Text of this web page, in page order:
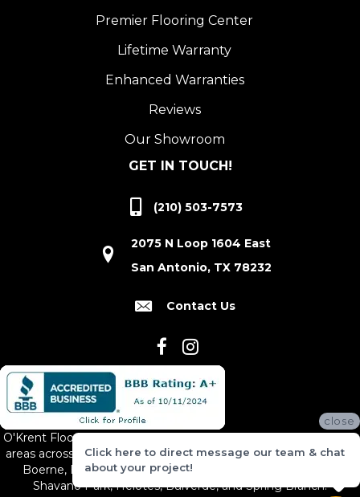
Premier Flooring Center
Lifetime Warranty
Enhanced Warranties
Reviews
Our Showroom
GET IN TOUCH!
(210) 503-7573
2075 N Loop 1604 East
San Antonio, TX 78232
Contact Us
O'Krent Floors proudly serves San Antonio and the surrounding
areas across South and Central Texas, including New Braunfels,
Boerne, Bexar County, Hill Country Village, Canyon Lake,
Shavano Park, Helotes, Bulverde, and Spring Branch.
close
Click here to direct message our team & chat
about your project!